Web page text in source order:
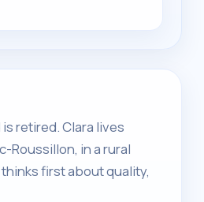
retired. Clara lives
Roussillon, in a rural
first about quality,